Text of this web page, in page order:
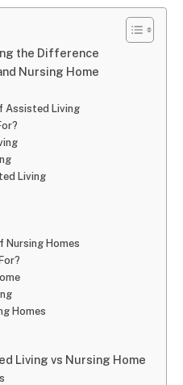
the Difference
Nursing Home
Assisted Living
Living
Nursing Homes
Homes
Living vs Nursing Home